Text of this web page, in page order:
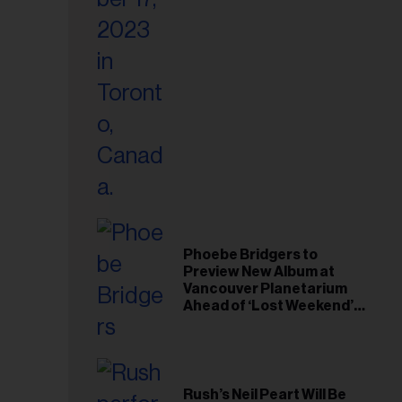
Phoebe Bridgers to
Preview New Album at
Vancouver Planetarium
Ahead of ‘Lost Weekend’
Rush’s Neil Peart Will Be